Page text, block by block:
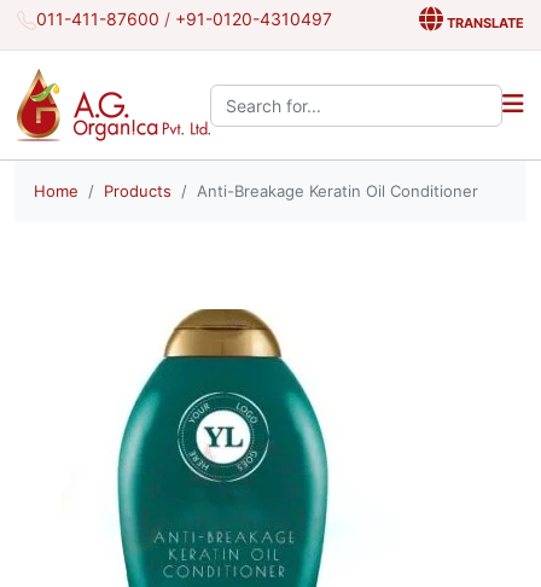
011-411-87600 / +91-0120-4310497 TRANSLATE
Search the site:
Home Products Anti-Breakage Keratin Oil Conditioner